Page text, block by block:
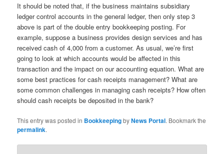
It should be noted that, if the business maintains subsidiary
ledger control accounts in the general ledger, then only step 3
above is part of the double entry bookkeeping posting. For
example, suppose a business provides design services and has
received cash of 4,000 from a customer. As usual, we’re first
going to look at which accounts would be affected in this
transaction and the impact on our accounting equation. What are
some best practices for cash receipts management? What are
some common challenges in managing cash receipts? How often
should cash receipts be deposited in the bank?
This entry was posted in BookkeepingbyNews Portal. Bookmark the
permalink.